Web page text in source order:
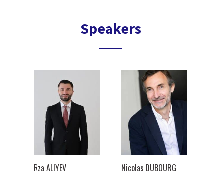
Speakers
Rza ALIYEV Nicolas DUBOURG